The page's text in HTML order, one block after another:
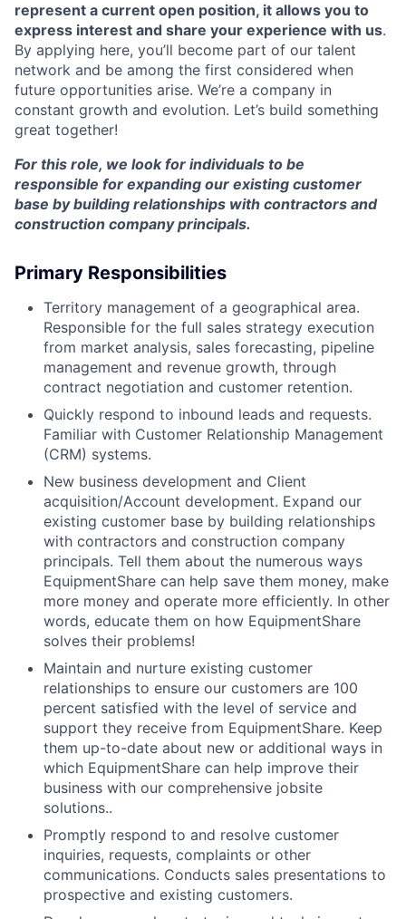
represent a current open position, it allows you to
express interest and share your experience with us.
By applying here, you’ll become part of our talent
network and be among the first considered when
future opportunities arise. We’re a company in
constant growth and evolution. Let’s build something
great together!
For this role, we look for individuals to be
responsible for expanding our existing customer
base by building relationships with contractors and
construction company principals.
Primary Responsibilities
Territory management of a geographical area.
Responsible for the full sales strategy execution
from market analysis, sales forecasting, pipeline
management and revenue growth, through
contract negotiation and customer retention.
Quickly respond to inbound leads and requests.
Familiar with Customer Relationship Management
(CRM) systems.
New business development and Client
acquisition/Account development. Expand our
existing customer base by building relationships
with contractors and construction company
principals. Tell them about the numerous ways
EquipmentShare can help save them money, make
more money and operate more efficiently. In other
words, educate them on how EquipmentShare
solves their problems!
Maintain and nurture existing customer
relationships to ensure our customers are 100
percent satisfied with the level of service and
support they receive from EquipmentShare. Keep
them up-­to­-date about new or additional ways in
which EquipmentShare can help improve their
business with our comprehensive jobsite
solutions..
Promptly respond to and resolve customer
inquiries, requests, complaints or other
communications. Conducts sales presentations to
prospective and existing customers.